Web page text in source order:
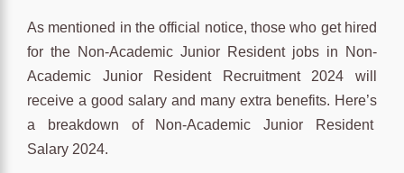
As mentioned in the official notice, those who get hired
for the Non-Academic Junior Resident jobs in Non-
Academic Junior Resident Recruitment 2024 will
receive a good salary and many extra benefits. Here’s
a breakdown of Non-Academic Junior Resident
Salary 2024.